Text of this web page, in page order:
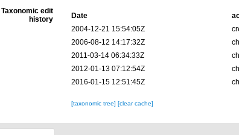
Taxonomic edit
history
Date
2004-12-21 15:54:05Z
2006-08-12 14:17:32Z
2011-03-14 06:34:33Z
2012-01-13 07:12:54Z
2016-01-15 12:51:45Z
[taxonomic tree] [clear cache]